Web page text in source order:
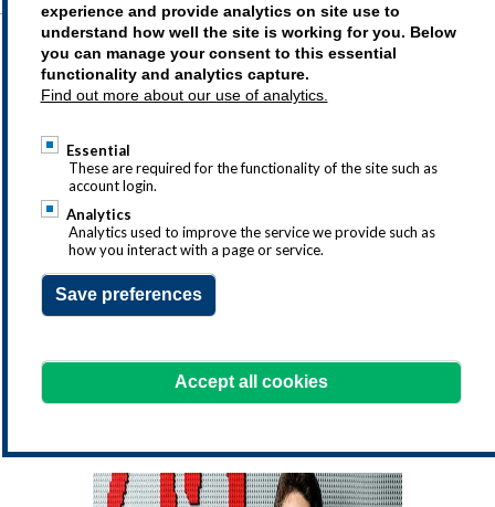
experience and provide analytics on site use to
understand how well the site is working for you. Below
you can manage your consent to this essential
functionality and analytics capture.
Find out more about our use of analytics.
Essential
These are required for the functionality of the site such as
account login.
Analytics
Analytics used to improve the service we provide such as
how you interact with a page or service.
Save preferences
Accept all cookies
ALISON'S STORY
Treasury as a career is an exciting choice,
but we understand that you may
have questions so why not drop us a line
at
learning@treasurers.org